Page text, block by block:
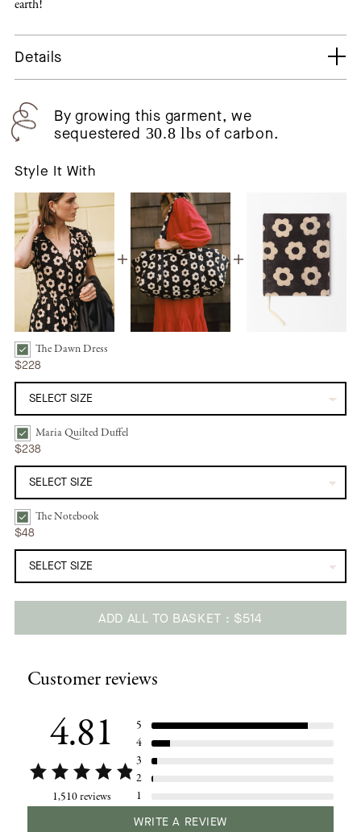
earth!
Details
By growing this garment, we
sequestered 30.8 lbs of carbon.
Style It With
The Dawn Dress | Noir Daisy Bundle CheckboxThe Dawn Dress
$228
Maria Quilted Duffel | Noir Daisy Bundle CheckboxMaria Quilted Duffel
$238
The Notebook | Noir Daisy Bundle CheckboxThe Notebook
$48
ADD ALL TO BASKET $514
Customer reviews
4.81
1,510 reviews
5
4
3
2
1
WRITE A REVIEW